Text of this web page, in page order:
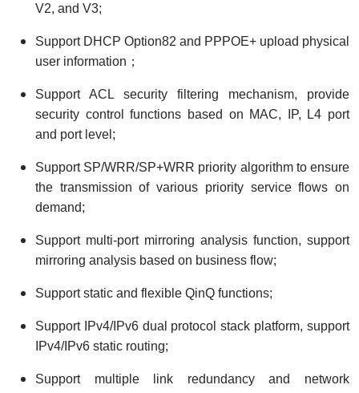
V2, and V3;
Support DHCP Option82 and PPPOE+ upload physical
user information；
Support ACL security filtering mechanism, provide
security control functions based on MAC, IP, L4 port
and port level;
Support SP/WRR/SP+WRR priority algorithm to ensure
the transmission of various priority service flows on
demand;
Support multi-port mirroring analysis function, support
mirroring analysis based on business flow;
Support static and flexible QinQ functions;
Support IPv4/IPv6 dual protocol stack platform, support
IPv4/IPv6 static routing;
Support multiple link redundancy and network